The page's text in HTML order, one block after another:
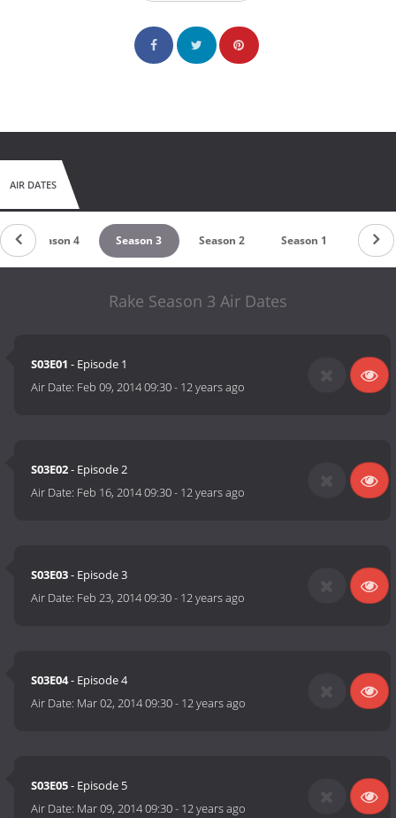
AIR DATES
Season 4 Season 3 Season 2 Season 1
Rake Season 3 Air Dates
S03E01 - Episode 1
Air Date: Feb 09, 2014 09:30- 12 years ago
S03E02- Episode 2
Air Date: Feb 16, 2014 09:30- 12 years ago
S03E03- Episode 3
Air Date: Feb 23, 2014 09:30- 12 years ago
S03E04- Episode 4
Air Date: Mar 02, 2014 09:30- 12 years ago
S03E05- Episode 5
Air Date: Mar 09, 2014 09:30- 12 years ago